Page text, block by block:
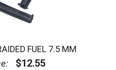
FUEL 7.5 MM
$12.55